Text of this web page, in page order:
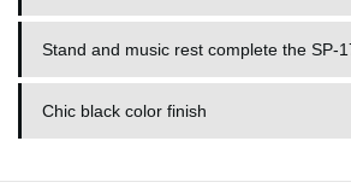
Stand and music rest complete the SP-
Chic black color finish